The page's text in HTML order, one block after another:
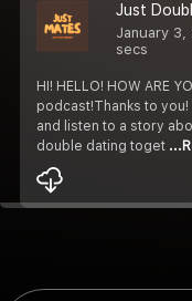
Just
January 3,
secs
HI! HELLO! HOW ARE
podcast!Thanks to
and listen to a story
double dating toget